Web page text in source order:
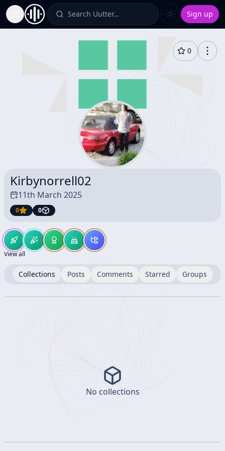
Toggle Sidebar Search Uutter… Sign up
0
Kirbynorrell02
11th March 2025
0 0
View all
Collections Posts Comments Starred Groups
No collections